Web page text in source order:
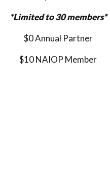
*Limited to 30 members*
$0 Annual Partner
$10 NAIOP Member